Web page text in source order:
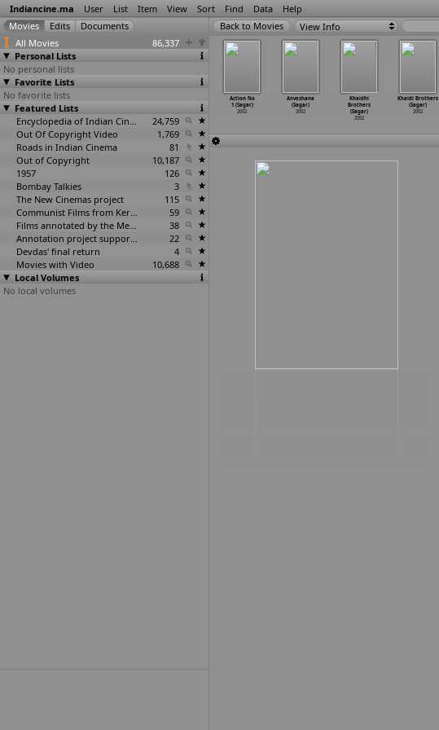
Indiancine.ma User List Item View Sort Find Data Help
All Movies
86,337
Personal Lists
No personal lists
Favorite Lists
No favorite lists
Featured Lists
Encyclopedia of Indian Cinema
24,759
Out Of Copyright Video
1,769
Roads in Indian Cinema
81
Out of Copyright
10,187
1957
126
Bombay Talkies
3
The New Cinemas project
115
Communist Films from Kerala
59
Films annotated by the Media Lab Jadavpur University
38
Annotation project supported by the University of Chicago
22
Devdas' final return
4
Movies with Video
10,688
Local Volumes
No local volumes
View Info
(U.C.
2002
Njan Thamburan
(U.C. Roshan)
2002
2002
damate)
2002
Action No
1 (Sagar)
2002
Anveshana
(Sagar)
2002
Khaidhi
Brothers
(Sagar)
2002
Khaidi Brothers
(Sagar)
2002